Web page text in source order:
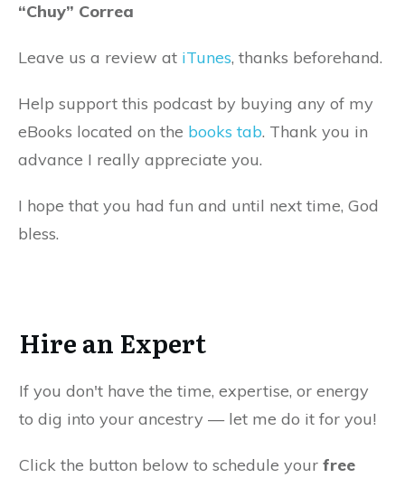
“Chuy” Correa
Leave us a review at iTunes, thanks beforehand.
Help support this podcast by buying any of my
eBooks located on the books tab. Thank you in
advance I really appreciate you.
I hope that you had fun and until next time, God
bless.
Hire an Expert
If you don't have the time, expertise, or energy
to dig into your ancestry — let me do it for you!
Click the button below to schedule your free